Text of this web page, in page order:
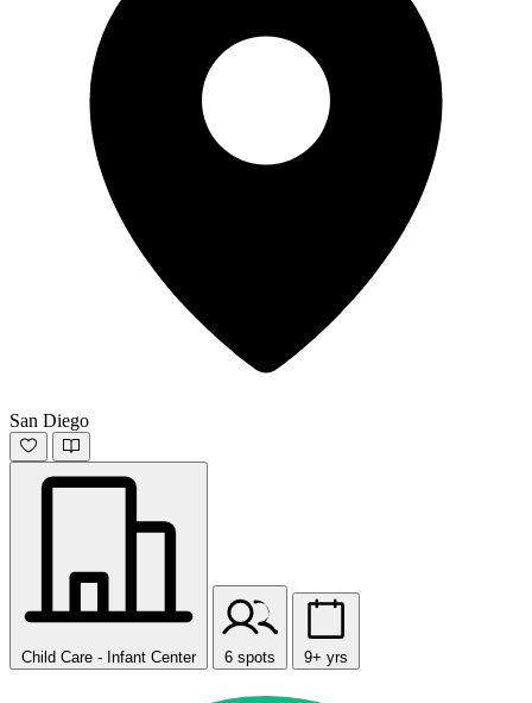
San Diego
Child Care - Infant Center 6 spots 9+ yrs